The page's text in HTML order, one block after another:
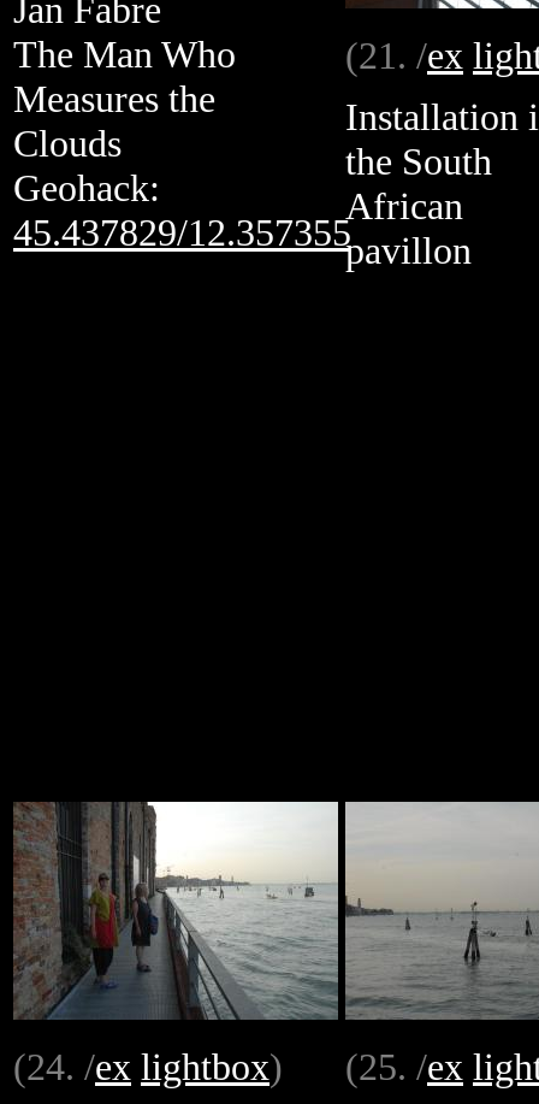
Jan Fabre
The Man Who
Measures the
Clouds
Geohack:
45.437829/12.357355
(21. /ex
Installation
the South
African
pavillon
(24. /ex lightbox)
(25. /ex